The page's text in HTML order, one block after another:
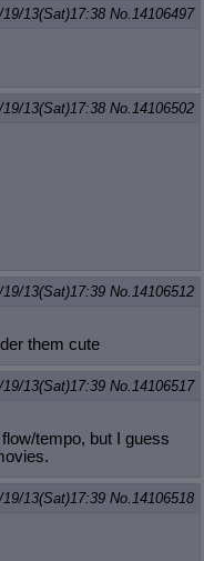
19/13(Sat)17:38 No. 14106497
19/13(Sat)17:38 No. 14106502
19/13(Sat)17:39 No. 14106512
them cute
19/13(Sat)17:39 No. 14106517
tempo, but I guess
19/13(Sat)17:39 No. 14106518